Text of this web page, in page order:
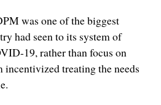
was one of the biggest
had seen to its system of
19, rather than focus on
incentivized treating the needs